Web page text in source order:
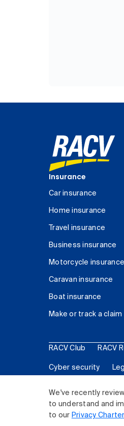
We've recently
to understand and
to our Privacy Charter
Insurance
Car insurance
Home insurance
Travel insurance
Business insurance
Motorcycle insurance
Caravan insurance
Boat insurance
Make or track a claim
RACV Club RACV
Cyber security